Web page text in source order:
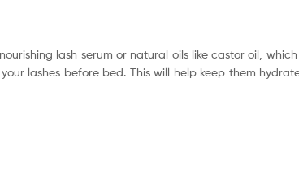
lash serum or natural oils like castor oil, which
lashes before bed. This will help keep them